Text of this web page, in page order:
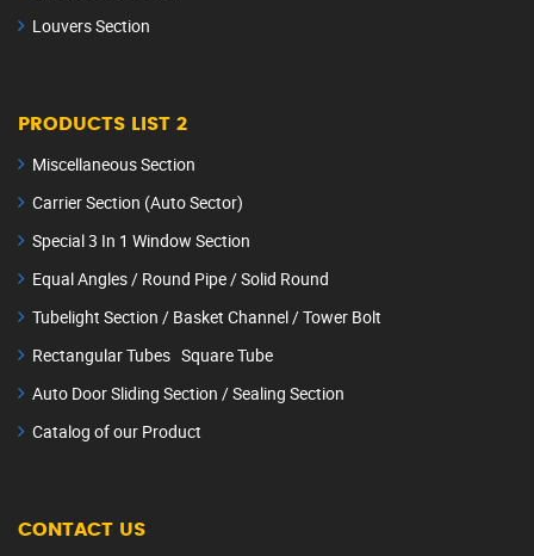
Louvers Section
PRODUCTS LIST 2
Miscellaneous Section
Carrier Section (Auto Sector)
Special 3 In 1 Window Section
Equal Angles / Round Pipe / Solid Round
Tubelight Section / Basket Channel / Tower Bolt
Rectangular Tubes Square Tube
Auto Door Sliding Section / Sealing Section
Catalog of our Product
CONTACT US